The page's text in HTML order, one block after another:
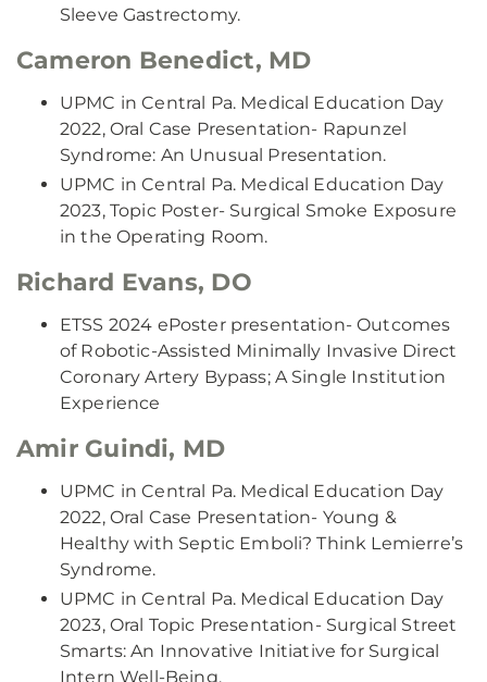
Sleeve Gastrectomy.
Cameron Benedict, MD
UPMC in Central Pa. Medical Education Day
2022, Oral Case Presentation- Rapunzel
Syndrome: An Unusual Presentation.
UPMC in Central Pa. Medical Education Day
2023, Topic Poster- Surgical Smoke Exposure
in the Operating Room.
Richard Evans, DO
ETSS 2024 ePoster presentation- Outcomes
of Robotic-Assisted Minimally Invasive Direct
Coronary Artery Bypass; A Single Institution
Experience
Amir Guindi, MD
UPMC in Central Pa. Medical Education Day
2022, Oral Case Presentation- Young &
Healthy with Septic Emboli? Think Lemierre’s
Syndrome.
UPMC in Central Pa. Medical Education Day
2023, Oral Topic Presentation- Surgical Street
Smarts: An Innovative Initiative for Surgical
Intern Well-Being.